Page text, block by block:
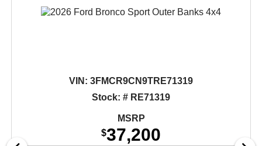
VIN: 3FMCR9CN9TRE71319
Stock: # RE71319
MSRP
$37,200